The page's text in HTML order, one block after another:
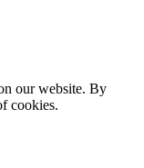
our website. By
cookies.